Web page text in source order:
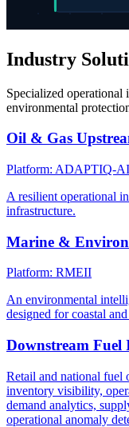
Industry
Specialized
environmental
Oil & Gas
Platform: ADAPTIQ-
A resilient operational
infrastructure.
Marine &
Platform: RMEII
An environmental
designed for coastal
Downstream Fuel
Retail and national fuel
inventory visibility,
demand analytics,
operational anomaly